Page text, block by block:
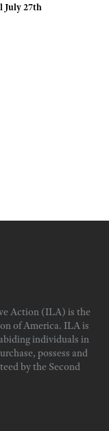
July 27th
Action (ILA) is the
of America. ILA is
individuals in
possess and
by the Second